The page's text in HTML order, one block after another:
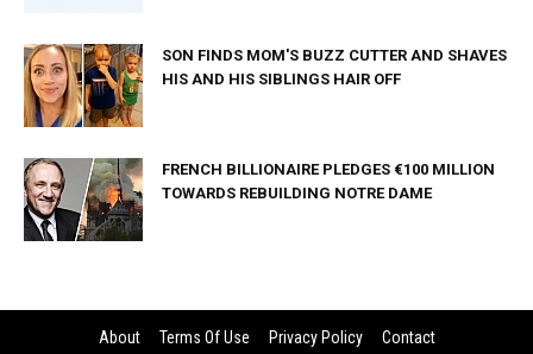
SON FINDS MOM'S BUZZ CUTTER AND SHAVES
HIS AND HIS SIBLINGS HAIR OFF
FRENCH BILLIONAIRE PLEDGES €100 MILLION
TOWARDS REBUILDING NOTRE DAME
About Terms Of Use Privacy Policy Contact